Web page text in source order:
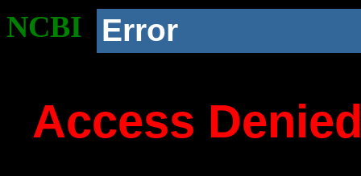
NCBI Error
Access